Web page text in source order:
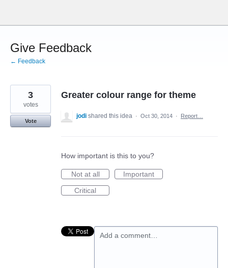
content
Give Feedback
← Feedback
Greater colour range for theme
3
votes
Vote
jodi shared this idea · Oct 30, 2014 · Report…
How important is this to you?
Not at all
Important
Critical
Add a comment…